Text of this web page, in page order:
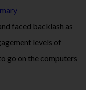
faced backlash as
levels of
go on the computers